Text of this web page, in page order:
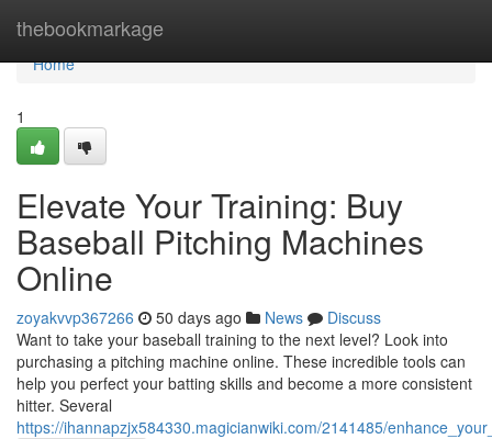
thebookmarkage
Home
Home
1
Elevate Your Training: Buy
Baseball Pitching Machines
Online
zoyakvvp367266 50 days ago News
Discuss
Want to take your baseball training to the next level? Look into
purchasing a pitching machine online. These incredible tools can
help you perfect your batting skills and become a more consistent
hitter. Several
https://ihannapzjx584330.magicianwiki.com/2141485/